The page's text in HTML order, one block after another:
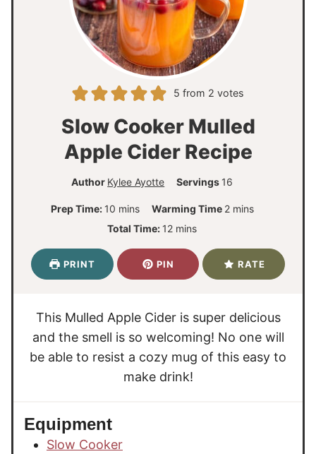
5 from 2 votes
Slow Cooker Mulled
Apple Cider Recipe
Author Kylee Ayotte Servings 16
Prep Time: 10m
u
t
mins Warming Time 2m
t
mins
Total Time: 12m
n
s
mins
PRINT PIN RATE
This Mulled Apple Cider is super delicious
and the smell is so welcoming! No one will
be able to resist a cozy mug of this easy to
make drink!
Equipment
Slow Cooker